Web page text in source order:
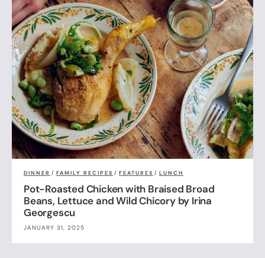
DINNER / FAMILY RECIPES / FEATURES / LUNCH
Pot-Roasted Chicken with Braised Broad
Beans, Lettuce and Wild Chicory by Irina
Georgescu
JANUARY 31, 2025